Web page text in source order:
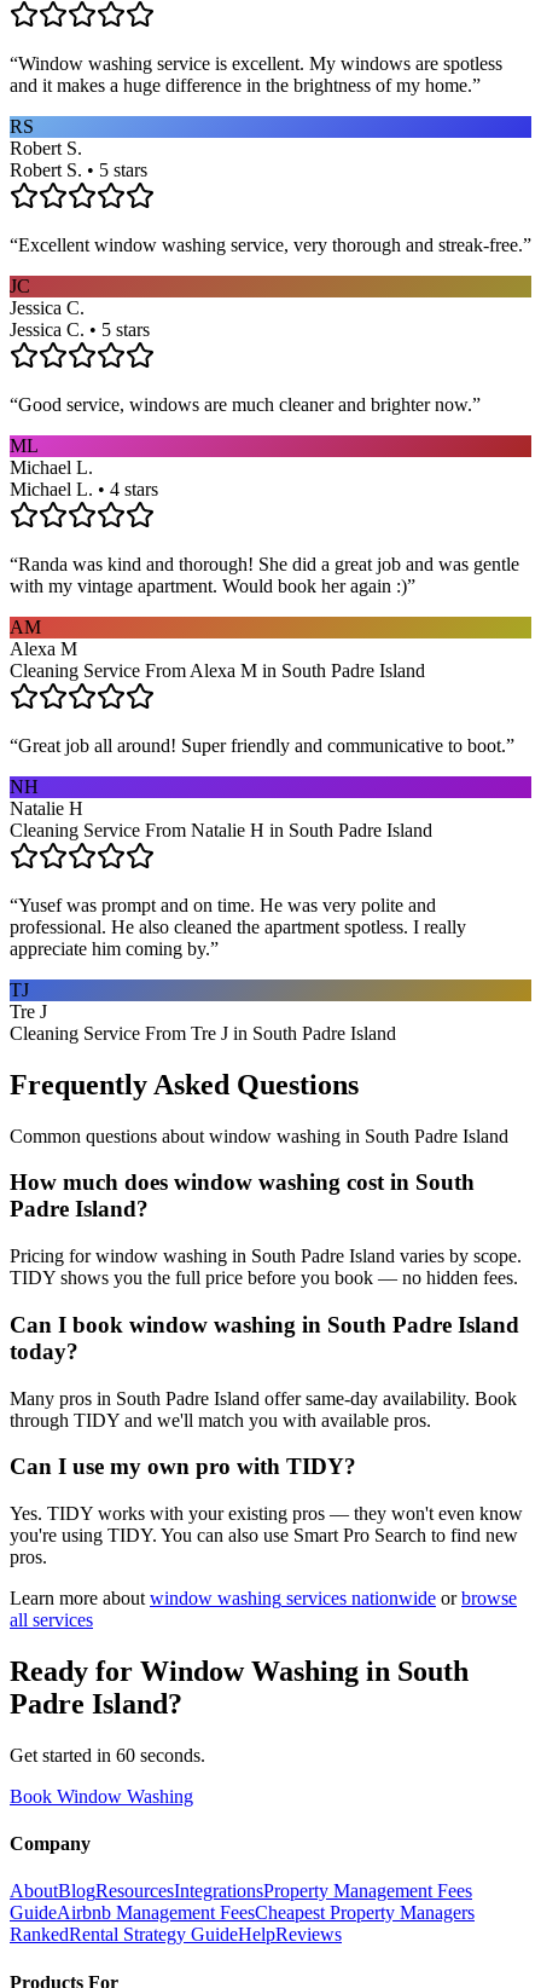
“Window washing service is excellent. My windows are spotless
and it makes a huge difference in the brightness of my home.”
RS
Robert S.
Robert S. • 5 stars
“Excellent window washing service, very thorough and streak-free.”
JC
Jessica C.
Jessica C. • 5 stars
“Good service, windows are much cleaner and brighter now.”
ML
Michael L.
Michael L. • 4 stars
“Randa was kind and thorough! She did a great job and was gentle
with my vintage apartment. Would book her again :)”
AM
Alexa M
Cleaning Service From Alexa M in South Padre Island
“Great job all around! Super friendly and communicative to boot.”
NH
Natalie H
Cleaning Service From Natalie H in South Padre Island
“Yusef was prompt and on time. He was very polite and
professional. He also cleaned the apartment spotless. I really
appreciate him coming by.”
TJ
Tre J
Cleaning Service From Tre J in South Padre Island
Frequently Asked Questions
Common questions about window washing in South Padre Island
How much does window washing cost in South
Padre Island?
Pricing for window washing in South Padre Island varies by scope.
TIDY shows you the full price before you book — no hidden fees.
Can I book window washing in South Padre Island
today?
Many pros in South Padre Island offer same-day availability. Book
through TIDY and we'll match you with available pros.
Can I use my own pro with TIDY?
Yes. TIDY works with your existing pros — they won't even know
you're using TIDY. You can also use Smart Pro Search to find new
pros.
Learn more about window washing services nationwide or browse
all services
Ready for Window Washing in South
Padre Island?
Get started in 60 seconds.
Book Window Washing
Company
AboutBlogResourcesIntegrationsProperty Management Fees
GuideAirbnb Management FeesCheapest Property Managers
RankedRental Strategy GuideHelpReviews
Products For